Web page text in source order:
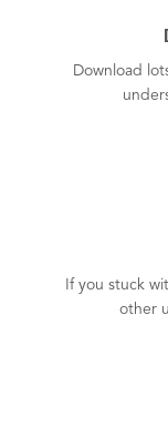
Download
If you stuck
other